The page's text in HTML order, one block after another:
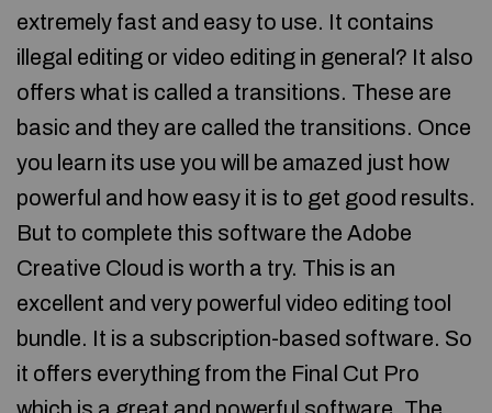
extremely fast and easy to use. It contains
illegal editing or video editing in general? It also
offers what is called a transitions. These are
basic and they are called the transitions. Once
you learn its use you will be amazed just how
powerful and how easy it is to get good results.
But to complete this software the Adobe
Creative Cloud is worth a try. This is an
excellent and very powerful video editing tool
bundle. It is a subscription-based software. So
it offers everything from the Final Cut Pro